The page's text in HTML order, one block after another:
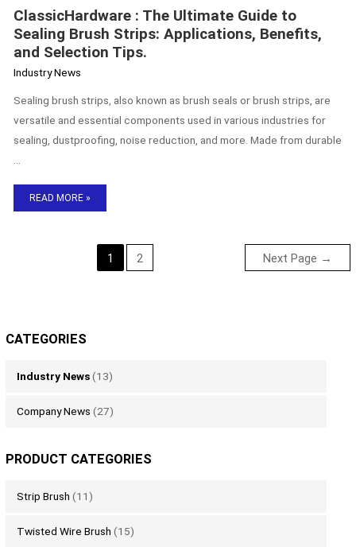
CATEGORIES
Industry News(13)
Company News (27)
PRODUCT CATEGORIES
Strip Brush (11)
Twisted Wire Brush (15)
ClassicHardware : The Ultimate Guide to
Sealing Brush Strips: Applications, Benefits,
and Selection Tips.
Industry News
Sealing brush strips, also known as brush seals or brush strips, are
versatile and essential components used in various industries for
sealing, dustproofing, noise reduction, and more. Made from durable
READ MORE »
1 2 Next Page →